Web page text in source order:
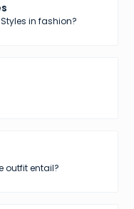
in fashion?
outfit entail?